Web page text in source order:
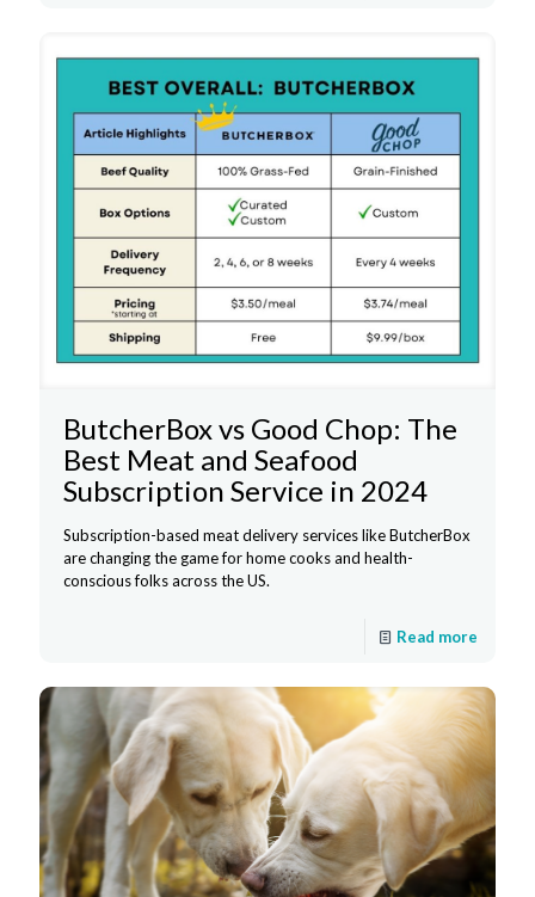
ButcherBox vs Good Chop: The
Best Meat and Seafood
Subscription Service in 2024
Subscription-based meat delivery services like ButcherBox
are changing the game for home cooks and health-
conscious folks across the US.
Read more